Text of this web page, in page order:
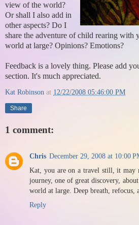
view of the world?
Or shall I also add in
other aspects? Do I
share the adventure of child rearing with
world at large? Opinions? Emotions?
Feedback is a lovely thing. Please add
section. It's much appreciated.
Kat Robinson at 12/22/2008 05:46:00 PM
Share
1 comment:
Chris December 29, 2008 at 10:00
Kat, you are on a travel still, it may
journey, one of great discovery,
world at large. Deep breath, refocus,
Reply